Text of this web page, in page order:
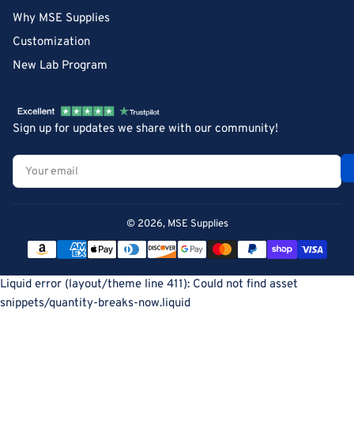
Why MSE Supplies
Customization
New Lab Program
Sign up for updates we share with our community!
Your
email
© 2026, MSE Supplies
Payment
methods
Liquid error (layout/theme line 411): Could not find asset
snippets/quantity-breaks-now.liquid